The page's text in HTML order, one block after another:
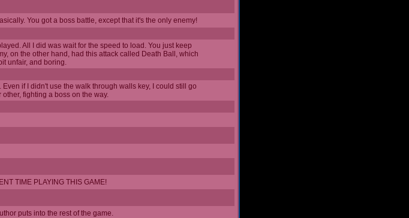
You got a boss battle, except that it's the only enemy!
All I did was wait for the speed to load. You just keep
on the other hand, had this attack called Death Ball, which
unfair, and boring.
if I didn't use the walk through walls key, I could still go
fighting a boss on the way.
TIME PLAYING THIS GAME!
puts into the rest of the game.